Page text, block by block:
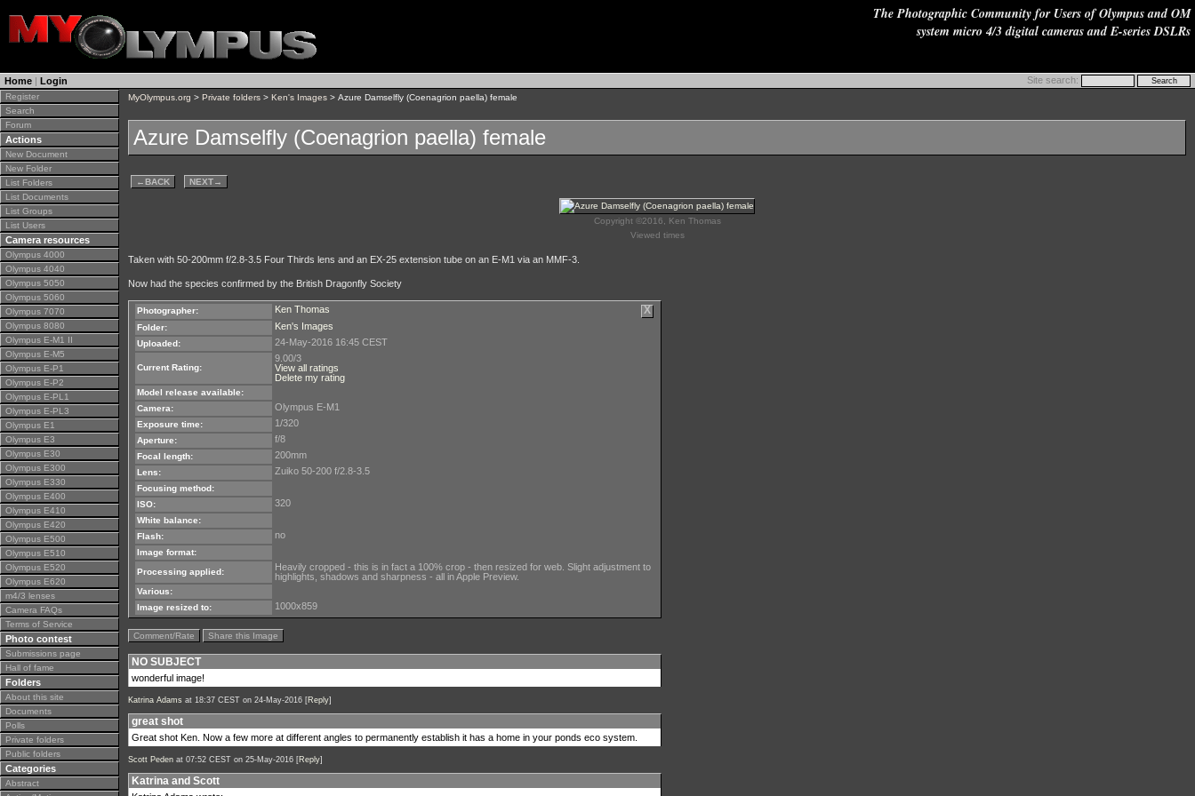
The Photographic Community for Users of Olympus and OM
system micro 4/3 digital cameras and E-series DSLRs
Home | Login Site search:
Register
Search
Forum
Actions
New Document
New Folder
List Folders
List Documents
List Groups
List Users
Camera resources
Olympus 4000
Olympus 4040
Olympus 5050
Olympus 5060
Olympus 7070
Olympus 8080
Olympus E-M1 II
Olympus E-M5
Olympus E-P1
Olympus E-P2
Olympus E-PL1
Olympus E-PL3
Olympus E1
Olympus E3
Olympus E30
Olympus E300
Olympus E330
Olympus E400
Olympus E410
Olympus E420
Olympus E500
Olympus E510
Olympus E520
Olympus E620
m4/3 lenses
Camera FAQs
Terms of Service
Photo contest
Submissions page
Hall of fame
Folders
About this site
Documents
Polls
Private folders
Public folders
Categories
Abstract
MyOlympus.org > Private folders > Ken's Images > Azure Damselfly (Coenagrion paella) female
Azure Damselfly (Coenagrion paella) female
←BACK NEXT→
Copyright ©2016, Ken Thomas
Viewed times
Taken with 50-200mm f/2.8-3.5 Four Thirds lens and an EX-25 extension tube on an E-M1 via an MMF-3.
Now had the species confirmed by the British Dragonfly Society
Photographer: X
Ken Thomas
Folder: Ken's Images
Uploaded: 24-May-2016 16:45 CEST
Current Rating:
9.00/3
View all ratings
Delete my rating
Model release available:
Camera:
Olympus E-M1
Exposure time: 1/320
Aperture: f/8
Focal length: 200mm
Lens: Zuiko 50-200 f/2.8-3.5
Focusing method:
ISO:
320
White balance:
Flash:
no
Image format:
Processing applied:
Heavily cropped - this is in fact a 100% crop - then resized for web. Slight adjustment to
highlights, shadows and sharpness - all in Apple Preview.
Various:
Image resized to:
1000x859
Comment/Rate Share this Image
NO SUBJECT
wonderful image!
Katrina Adams at 18:37 CEST on 24-May-2016 [Reply]
great shot
Great shot Ken. Now a few more at different angles to permanently establish it has a home in your ponds eco system.
Scott Peden at 07:52 CEST on 25-May-2016 [Reply]
Katrina and Scott